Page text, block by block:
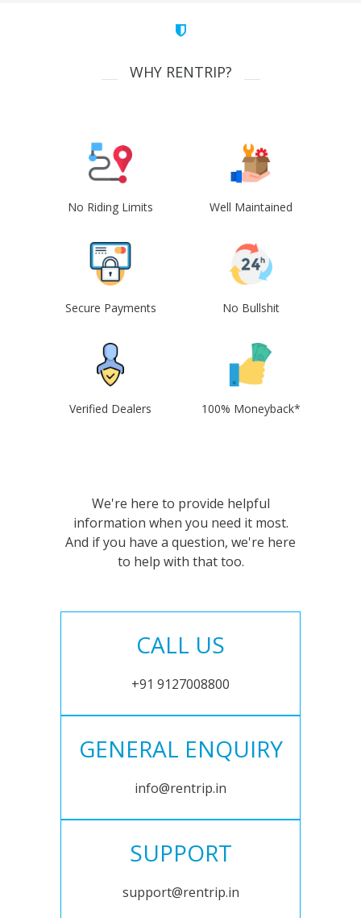
WHY RENTRIP?
No Riding Limits Well Maintained
Secure Payments No Bullshit
Verified Dealers 100% Moneyback*
We're here to provide helpful
information when you need it most.
And if you have a question, we're here
to help with that too.
CALL US
+91 9127008800
GENERAL ENQUIRY
info@rentrip.in
SUPPORT
support@rentrip.in